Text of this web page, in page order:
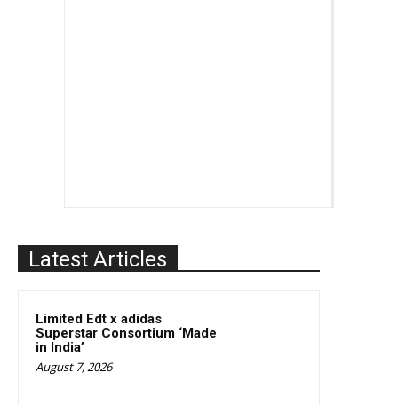
Latest Articles
Limited Edt x adidas
Superstar Consortium ‘Made
in India’
August 7, 2026